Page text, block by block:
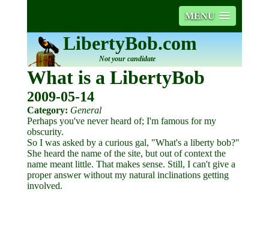
MENU
LibertyBob.com
Not your candidate
What is a LibertyBob
2009-05-14
Category: General
Perhaps you've never heard of; I'm famous for my
obscurity.
So I was asked by a curious gal, "What's a liberty bob?"
She heard the name of the site, but out of context the
name meant little. That makes sense. Still, I can't give a
proper answer without my natural inclinations getting
involved.